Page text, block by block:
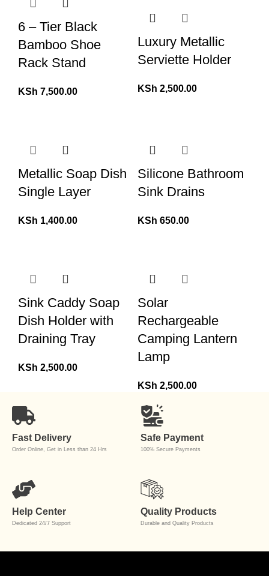
6 – Tier Black
Bamboo Shoe
Rack Stand
KSh 7,500.00
Luxury Metallic
Serviette Holder
KSh 2,500.00
Metallic Soap Dish
Single Layer
KSh 1,400.00
Silicone Bathroom
Sink Drains
KSh 650.00
Sink Caddy Soap
Dish Holder with
Draining Tray
KSh 2,500.00
Solar
Rechargeable
Camping Lantern
Lamp
KSh 2,500.00
Fast Delivery
Order Online, Get in Less than 24 Hrs
Safe Payment
100% Secure Payments
Help Center
Dedicated 24/7 Support
Quality Products
Durable and Quality Products